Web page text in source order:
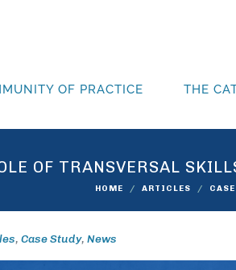
OF PRACTICE THE
OF TRANSVERSAL
HOME ARTICLES
, Case Study, News